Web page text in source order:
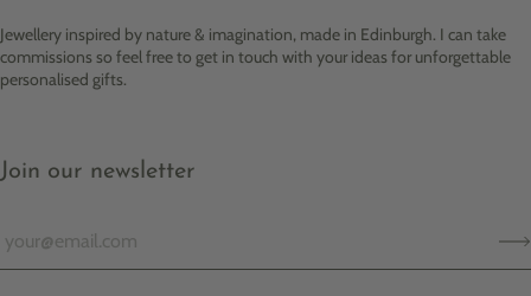
Jewellery inspired by nature & imagination, made in Edinburgh. I can take
commissions so feel free to get in touch with your ideas for unforgettable
personalised gifts.
Join our newsletter